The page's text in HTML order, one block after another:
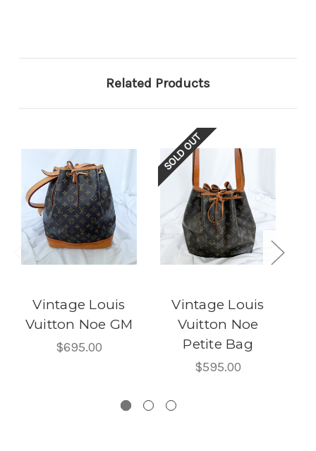
Related Products
Vintage Louis
Vuitton Noe GM
$695.00
SOLD OUT
Vintage Louis
Vuitton Noe
Petite Bag
$595.00